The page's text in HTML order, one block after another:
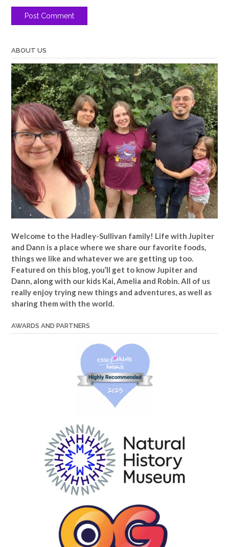
ABOUT US
Welcome to the Hadley-Sullivan family! Life with Jupiter
and Dann is a place where we share our favorite foods,
things we like and whatever we are getting up too.
Featured on this blog, you’ll get to know Jupiter and
Dann, along with our kids Kai, Amelia and Robin. All of us
really enjoy trying new things and adventures, as well as
sharing them with the world.
AWARDS AND PARTNERS